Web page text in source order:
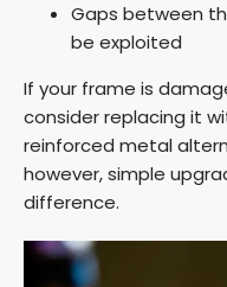
Gaps between
be exploited
If your frame is
consider replacing it
reinforced metal
however, simple
difference.